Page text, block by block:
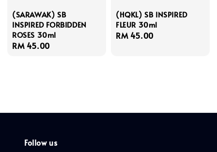
(SARAWAK) SB
INSPIRED FORBIDDEN
ROSES 30ml
Regular
RM 45.00
(HQKL) SB INSPIRED
FLEUR 30ml
Regular
RM 45.00
Follow us